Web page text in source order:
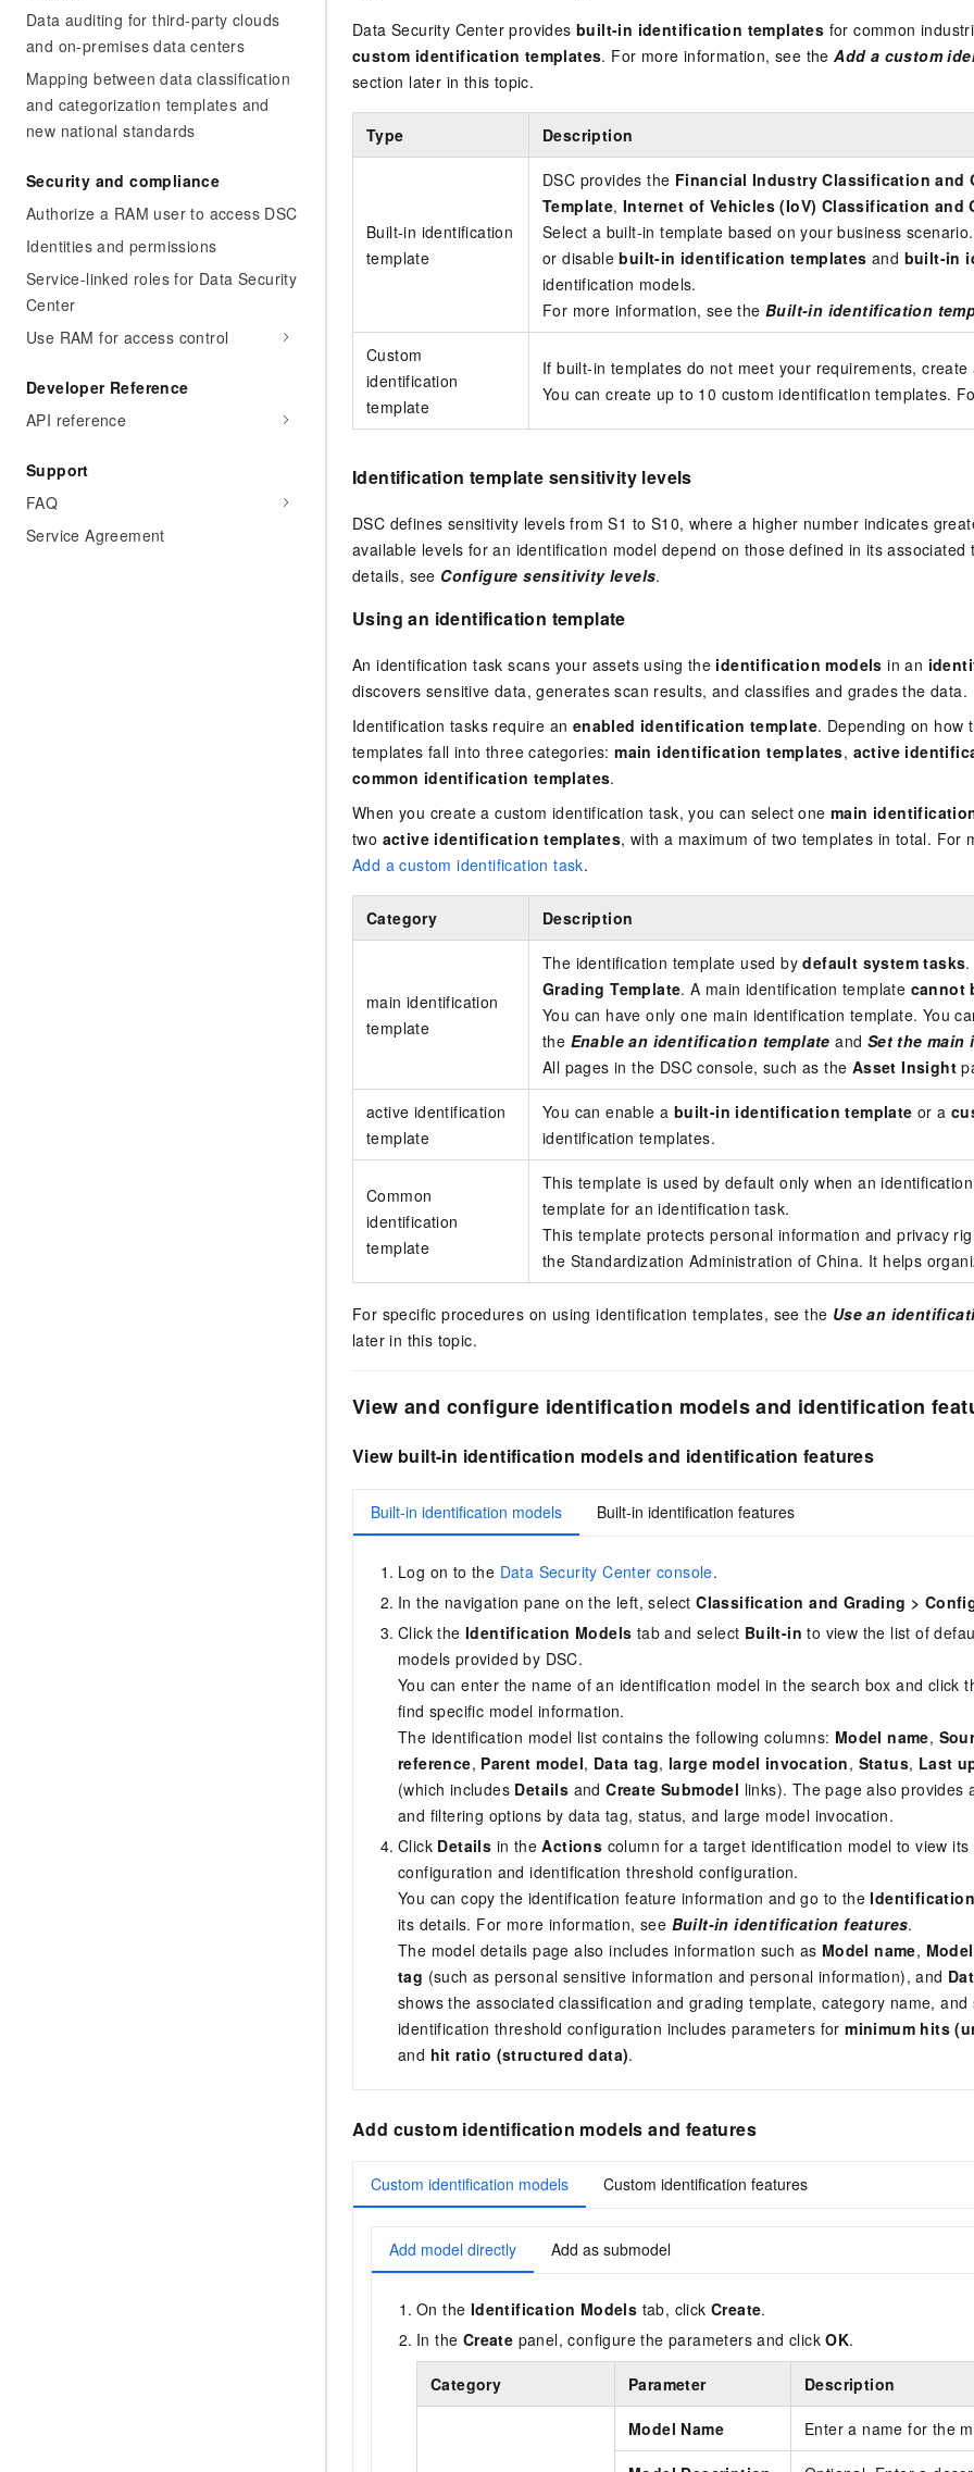
Data auditing for third-party clouds
and on-premises data centers
Mapping between data classification
and categorization templates and
new national standards
Security and compliance
Authorize a RAM user to access DSC
Identities and permissions
Service-linked roles for Data Security
Center
Use RAM for access control
Developer Reference
API reference
Support
FAQ
Service Agreement
Data Security Center provides built-in identification templates for common
custom identification templates. For more information, see theAdd a custom
section later in this topic.
Type Description
Built-in identification
template
DSC provides the Financial Industry Classification and
Template,Internet of Vehicles (IoV) Classification and
Select a built-in template based on your business
or disablebuilt-in identification templates and built-in
identification models.
For more information, see the Built-in identification
Custom
identification
template
If built-in templates do not meet your requirements,
You can create up to 10 custom identification templates.
Identification template sensitivity levels
DSC defines sensitivity levels from S1 to S10, where a higher number indicates
available levels for an identification model depend on those defined in its associated
details, see Configure sensitivity levels.
Using an identification template
An identification task scans your assets using the identification models in an
discovers sensitive data, generates scan results, and classifies and grades the data.
Identification tasks require an enabled identification template. Depending on how
templates fall into three categories:main identification templates, active
common identification templates.
When you create a custom identification task, you can select one main
two active identification templates, with a maximum of two templates in total. For
Add a custom identification task.
Category Description
main identification
template
The identification template used bydefault system tasks
Grading Template. A main identification template cannot
You can have only one main identification template. You
the Enable an identification template and Set the
All pages in the DSC console, such as the Asset Insight
active identification
template
You can enable a built-in identification template or a
identification templates.
Common
identification
template
This template is used by default only when an
template for an identification task.
This template protects personal information and privacy
the Standardization Administration of China. It helps
For specific procedures on using identification templates, see the Use an
later in this topic.
View and configure identification models and identification
View built-in identification models and identification features
Built-in identification models Built-in identification features
Log on to the Data Security Center console.
In the navigation pane on the left, selectClassification and Grading >
Click the Identification Models tab and select Built-in to view the list of
models provided by DSC.
You can enter the name of an identification model in the search box and click
find specific model information.
The identification model list contains the following columns: Model name,
reference, Parent model, Data tag, large model invocation, Status, Last
(which includes Details andCreate Submodel links). The page also provides
and filtering options by data tag, status, and large model invocation.
Click Details in theActions column for a target identification model to view its
configuration and identification threshold configuration.
You can copy the identification feature information and go to the
its details. For more information, see Built-in identification features.
The model details page also includes information such as Model name,
tag (such as personal sensitive information and personal information), and
shows the associated classification and grading template, category name,
identification threshold configuration includes parameters forminimum hits
and hit ratio (structured data).
Add custom identification models and features
Custom identification models Custom identification features
Add model directly Add as submodel
On the Identification Models tab, clickCreate.
In the Create panel, configure the parameters and clickOK.
Category Parameter Description
Model Name Enter a name for the